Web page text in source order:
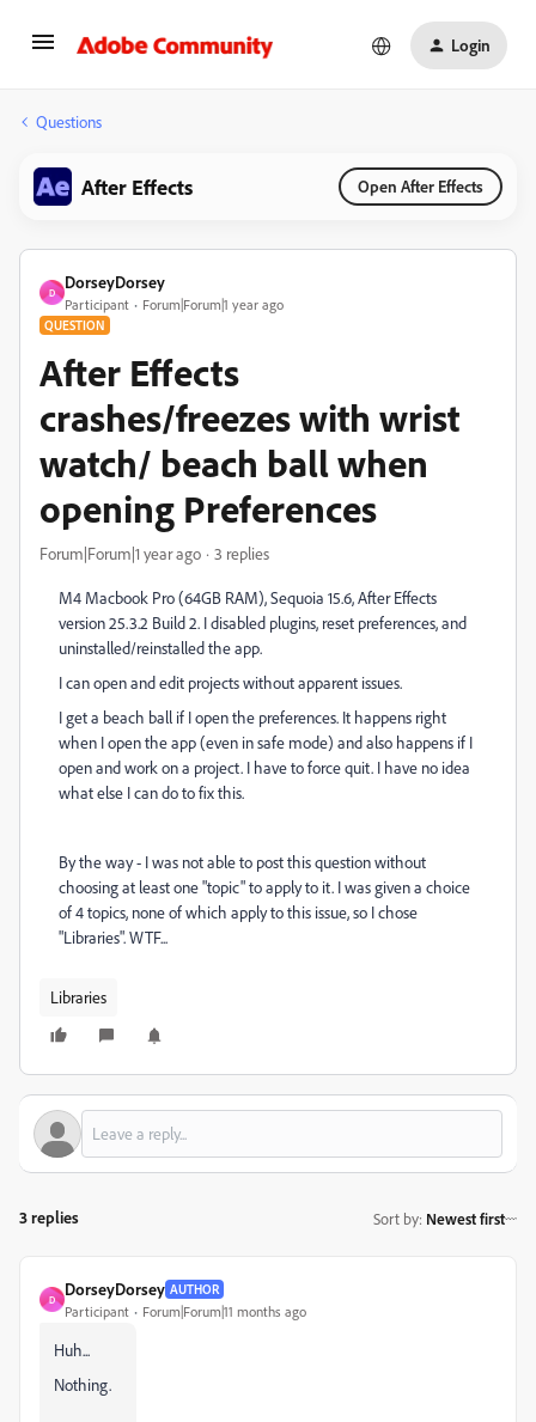
Login
Questions
After Effects Open After Effects
D
DorseyDorsey
Participant Forum|Forum|1 year ago
QUESTION
After Effects
crashes/freezes with wrist
watch/ beach ball when
opening Preferences
Forum|Forum|1 year ago 3 replies
M4 Macbook Pro (64GB RAM), Sequoia 15.6, After Effects
version 25.3.2 Build 2. I disabled plugins, reset preferences, and
uninstalled/reinstalled the app.
I can open and edit projects without apparent issues.
I get a beach ball if I open the preferences. It happens right
when I open the app (even in safe mode) and also happens if I
open and work on a project. I have to force quit. I have no idea
what else I can do to fix this.
By the way - I was not able to post this question without
choosing at least one "topic" to apply to it. I was given a choice
of 4 topics, none of which apply to this issue, so I chose
"Libraries". WTF...
Libraries
3 replies Sort by: Newest first
D
DorseyDorsey AUTHOR
Participant Forum|Forum|11 months ago
Huh...
Nothing.